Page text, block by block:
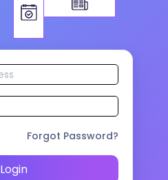
Forgot Password?
Login